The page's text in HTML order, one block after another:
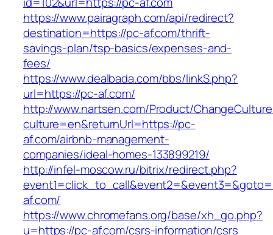
https://www.pairagraph.com/api/redirect?
destination=https://pc-af.com/thrift-
savings-plan/tsp-basics/expenses-and-
fees/
https://www.dealbada.com/bbs/linkS.php?
url=https://pc-af.com/
http://www.nartsen.com/Product/
culture=en&returnUrl=https://pc-
af.com/airbnb-management-
companies/ideal-homes-133899219/
http://infel-moscow.ru/bitrix/redirect.php?
af.com/
https://www.chromefans.org/base/xh_go.php?
u=https://pc-af.com/csrs-information/csrs